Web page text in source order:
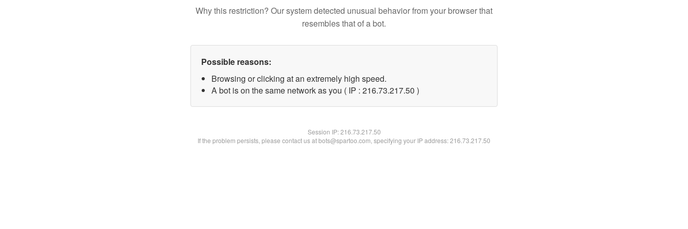
Why this restriction? Our system detected unusual behavior from your browser that
resembles that of a bot.
Possible reasons:
Browsing or clicking at an extremely high speed.
A bot is on the same network as you ( IP : 216.73.217.50 )
Session IP:216.73.217.50
If the problem persists, please contact us at bots@spartoo.com, specifying your IP address: 216.73.217.50